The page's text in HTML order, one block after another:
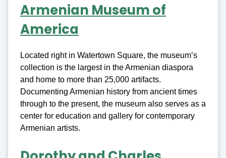
Armenian Museum of
America
Located right in Watertown Square, the museum’s
collection is the largest in the Armenian diaspora
and home to more than 25,000 artifacts.
Documenting Armenian history from ancient times
through to the present, the museum also serves as a
center for education and gallery for contemporary
Armenian artists.